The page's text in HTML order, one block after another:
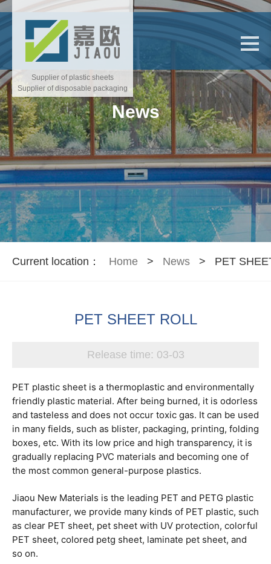
Supplier of plastic sheets
Supplier of disposable packaging
News
Current location： Home > News > PET
PET SHEET ROLL
Release time: 03-03
PET plastic sheet is a thermoplastic and environmentally
friendly plastic material. After being burned, it is odorless
and tasteless and does not occur toxic gas. It can be used
in many fields, such as blister, packaging, printing, folding
boxes, etc. With its low price and high transparency, it is
gradually replacing PVC materials and becoming one of
the most common general-purpose plastics.
Jiaou New Materials is the leading PET and PETG plastic
manufacturer, we provide many kinds of PET plastic, such
as clear PET sheet, pet sheet with UV protection, colorful
PET sheet, colored petg sheet, laminate pet sheet, and
so on.